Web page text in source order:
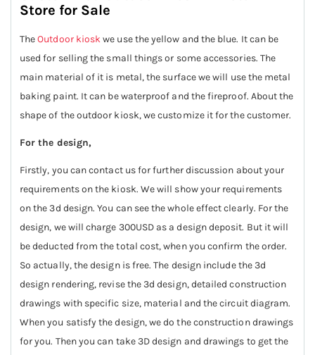
Store for Sale
TheOutdoor kioskwe use the yellow and the blue. It can be
used for selling the small things or some accessories. The
main material of it is metal, the surface we will use the metal
baking paint. It can be waterproof and the fireproof. About the
shape of the outdoor kiosk, we customize it for the customer.
For the design,
Firstly, you can contact us for further discussion about your
requirements on the kiosk. We will show your requirements
on the 3d design. You can see the whole effect clearly. For the
design, we will charge 300USD as a design deposit. But it will
be deducted from the total cost, when you confirm the order.
So actually, the design is free. The design include the 3d
design rendering, revise the 3d design, detailed construction
drawings with specific size, material and the circuit diagram.
When you satisfy the design, we do the construction drawings
for you. Then you can take 3D design and drawings to get the